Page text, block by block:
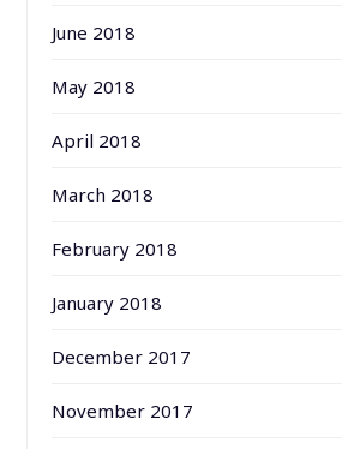
June 2018
May 2018
April 2018
March 2018
February 2018
January 2018
December 2017
November 2017